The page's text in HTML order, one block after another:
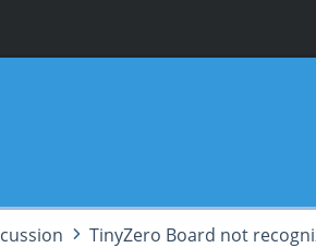
TinyZero Board not